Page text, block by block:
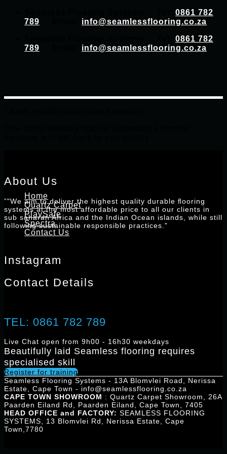
0861 782
789
info@seamlessflooring.co.za
0861 782
789
info@seamlessflooring.co.za
Home
Quartz Carpet
PlaySafe
Spectra
Contact Us
About Us
”"We aim to deliver the highest quality durable ﬂooring
systems at the most affordable price to all our clients in
sub saharan Africa and the Indian Ocean islands, while still
following sustainable responsible practices."
Instagram
Contact Details
TEL: 0861 782 789
Live Chat open from 9h00 - 16h30 weekdays
Beautifully laid Seamless flooring requires
specialised skill
Register for training
Seamless Flooring Systems - 13A Blomvlei Road, Nerissa
Estate, Cape Town - info@seamlessflooring.co.za
CAPE TOWN SHOWROOM : Quartz Carpet Showroom, 26A
Paarden Eiland Rd, Paarden Eiland, Cape Town, 7405
HEAD OFFICE and FACTORY: SEAMLESS FLOORING
SYSTEMS, 13 Blomvlei Rd, Nerissa Estate, Cape
Town,7780